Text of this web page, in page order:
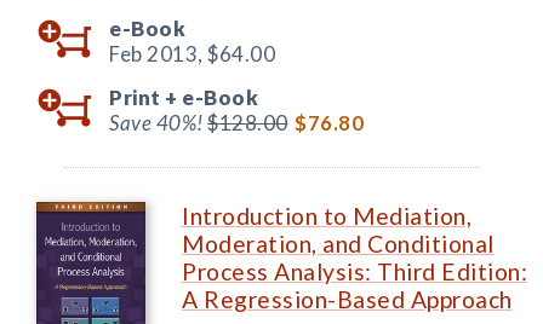
e-Book
Feb 2013, $64.00
Print + e-Book
Save 40%!$128.00 $76.80
Introduction to Mediation,
Moderation, and Conditional
Process Analysis: Third Edition:
A Regression-Based Approach